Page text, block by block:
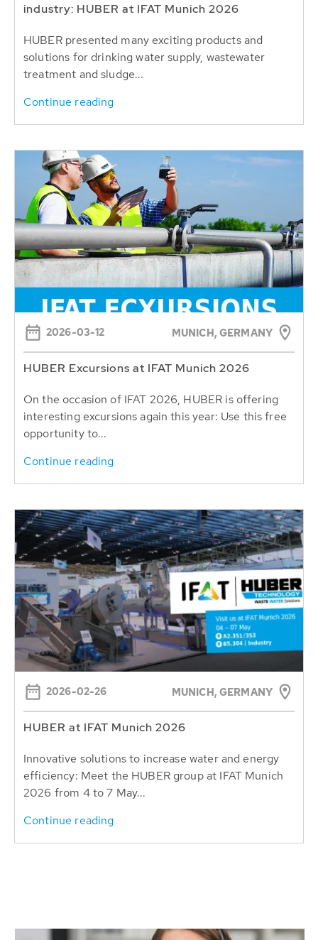
industry: HUBER at IFAT Munich 2026
HUBER presented many exciting products and
solutions for drinking water supply, wastewater
treatment and sludge...
Continue reading
2026-03-12 MUNICH, GERMANY
HUBER Excursions at IFAT Munich 2026
On the occasion of IFAT 2026, HUBER is offering
interesting excursions again this year: Use this free
opportunity to...
Continue reading
2026-02-26 MUNICH, GERMANY
HUBER at IFAT Munich 2026
Innovative solutions to increase water and energy
efficiency: Meet the HUBER group at IFAT Munich
2026 from 4 to 7 May...
Continue reading